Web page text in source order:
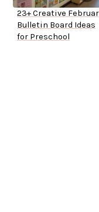
23+ Creative
Bulletin Board Ideas
for Preschool